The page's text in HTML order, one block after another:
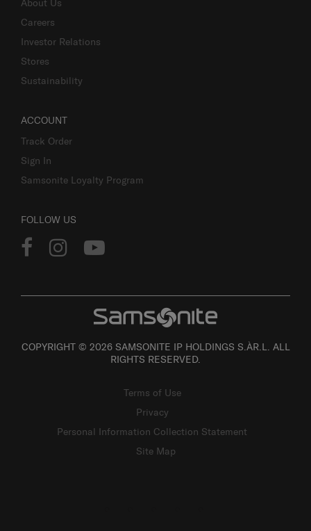
About Us
Careers
Investor Relations
Stores
Sustainability
ACCOUNT
Track Order
Sign In
Samsonite Loyalty Program
FOLLOW US
COPYRIGHT © 2026 SAMSONITE IP HOLDINGS S.ÀR.L. ALL
RIGHTS RESERVED.
Terms of Use
Privacy
Personal Information Collection Statement
Site Map